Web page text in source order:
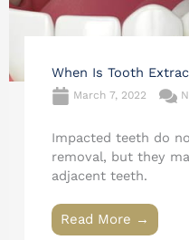
When Is Tooth
March 7, 2022
Impacted teeth do
removal, but they
adjacent teeth.
Read More →